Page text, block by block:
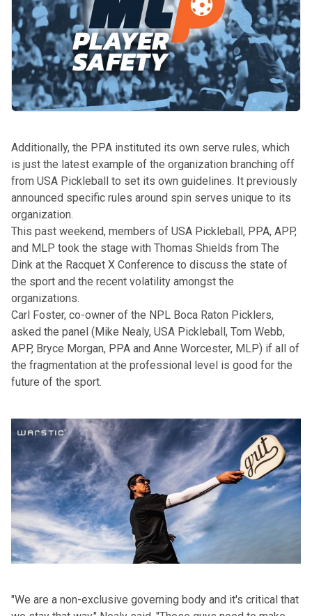
Additionally, the PPA instituted its own serve rules, which
is just the latest example of the organization branching off
from USA Pickleball to set its own guidelines. It previously
announced specific rules around spin serves unique to its
organization.
This past weekend, members of USA Pickleball, PPA, APP,
and MLP took the stage with Thomas Shields from The
Dink at the Racquet X Conference to discuss the state of
the sport and the recent volatility amongst the
organizations.
Carl Foster, co-owner of the NPL Boca Raton Picklers,
asked the panel (Mike Nealy, USA Pickleball, Tom Webb,
APP, Bryce Morgan, PPA and Anne Worcester, MLP) if all of
the fragmentation at the professional level is good for the
future of the sport.
"We are a non-exclusive governing body and it's critical that